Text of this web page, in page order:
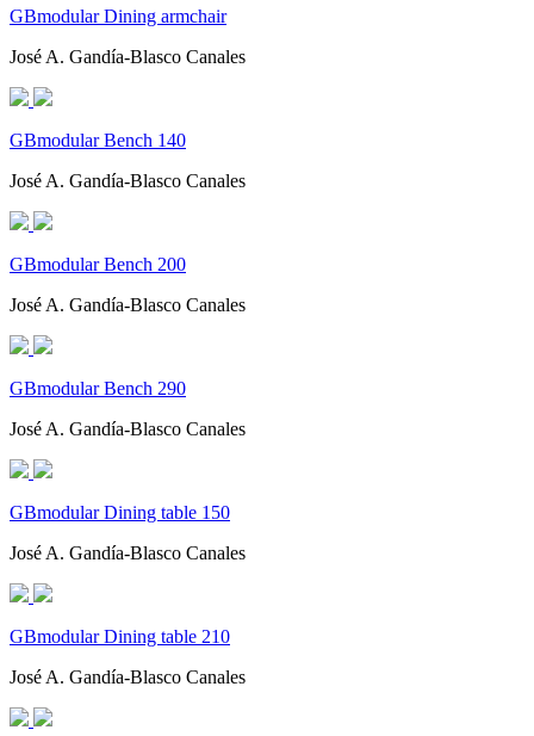
GBmodular Dining armchair
José A. Gandía-Blasco Canales
GBmodular Bench 140
José A. Gandía-Blasco Canales
GBmodular Bench 200
José A. Gandía-Blasco Canales
GBmodular Bench 290
José A. Gandía-Blasco Canales
GBmodular Dining table 150
José A. Gandía-Blasco Canales
GBmodular Dining table 210
José A. Gandía-Blasco Canales